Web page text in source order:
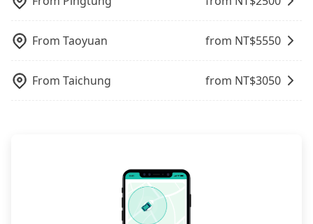
when carrying luggage.
From Taoyuan from NT$5550
From Taichung from NT$3050